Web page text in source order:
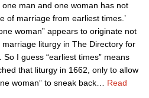
man and one woman has not
of marriage from earliest times.’
woman” appears to originate not
liturgy in The Directory for
I guess “earliest times” means
that liturgy in 1662, only to allow
woman” to sneak back
Read